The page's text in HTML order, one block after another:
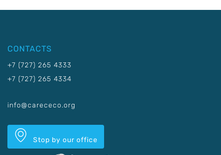
CONTACTS
+7 (727) 265 4333
+7 (727) 265 4334
info@carececo.org
Stop by our office